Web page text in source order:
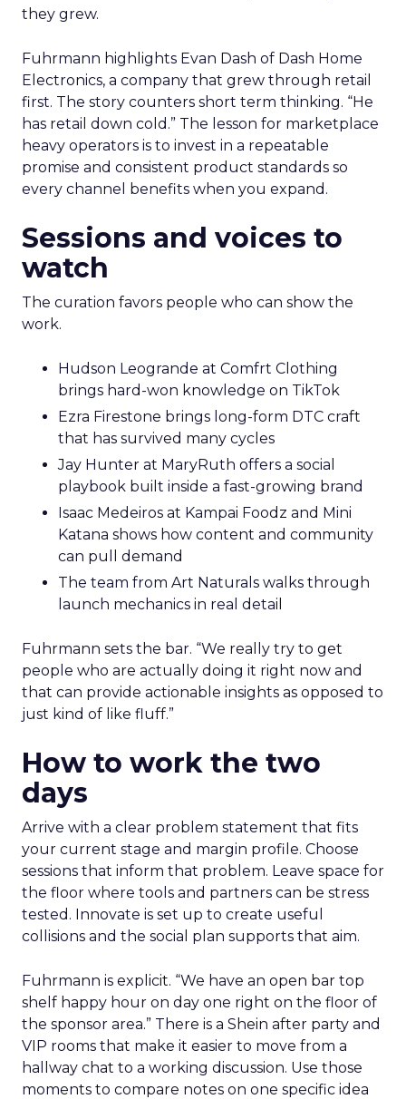
they grew.
Fuhrmann highlights Evan Dash of Dash Home
Electronics, a company that grew through retail
first. The story counters short term thinking. “He
has retail down cold.” The lesson for marketplace
heavy operators is to invest in a repeatable
promise and consistent product standards so
every channel benefits when you expand.
Sessions and voices to
watch
The curation favors people who can show the
work.
Hudson Leogrande at Comfrt Clothing
brings hard-won knowledge on TikTok
Ezra Firestone brings long-form DTC craft
that has survived many cycles
Jay Hunter at MaryRuth offers a social
playbook built inside a fast-growing brand
Isaac Medeiros at Kampai Foodz and Mini
Katana shows how content and community
can pull demand
The team from Art Naturals walks through
launch mechanics in real detail
Fuhrmann sets the bar. “We really try to get
people who are actually doing it right now and
that can provide actionable insights as opposed to
just kind of like fluff.”
How to work the two
days
Arrive with a clear problem statement that fits
your current stage and margin profile. Choose
sessions that inform that problem. Leave space for
the floor where tools and partners can be stress
tested. Innovate is set up to create useful
collisions and the social plan supports that aim.
Fuhrmann is explicit. “We have an open bar top
shelf happy hour on day one right on the floor of
the sponsor area.” There is a Shein after party and
VIP rooms that make it easier to move from a
hallway chat to a working discussion. Use those
moments to compare notes on one specific idea